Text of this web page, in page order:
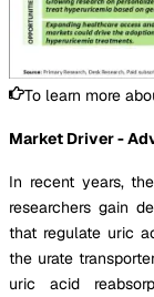
To learn more
Market Driver -
In recent years,
researchers gain
that regulate uric
the urate
uric acid